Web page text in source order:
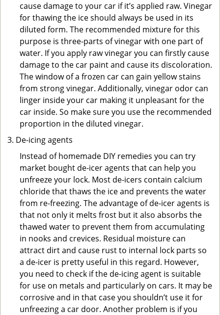
cause damage to your car if it’s applied raw. Vinegar
for thawing the ice should always be used in its
diluted form. The recommended mixture for this
purpose is three-parts of vinegar with one part of
water. If you apply raw vinegar you can firstly cause
damage to the car paint and cause its discoloration.
The window of a frozen car can gain yellow stains
from strong vinegar. Additionally, vinegar odor can
linger inside your car making it unpleasant for the
car inside. So make sure you use the recommended
proportion in the diluted vinegar.
De-icing agents
Instead of homemade DIY remedies you can try
market bought de-icer agents that can help you
unfreeze your lock. Most de-icers contain calcium
chloride that thaws the ice and prevents the water
from re-freezing. The advantage of de-icer agents is
that not only it melts frost but it also absorbs the
thawed water to prevent them from accumulating
in nooks and crevices. Residual moisture can
attract dirt and cause rust to internal lock parts so
a de-icer is pretty useful in this regard. However,
you need to check if the de-icing agent is suitable
for use on metals and particularly on cars. It may be
corrosive and in that case you shouldn’t use it for
unfreezing a car door. Another problem is if you